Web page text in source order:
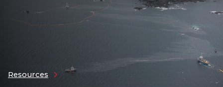
Resources